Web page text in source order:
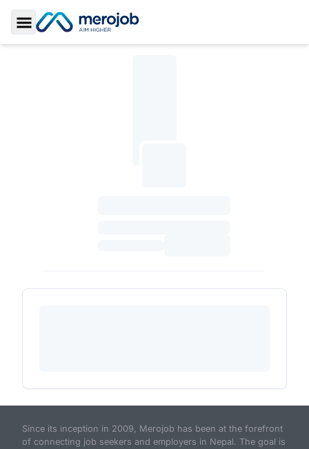
Toggle Sidebar
Since its inception in 2009, Merojob has been at the forefront
of connecting job seekers and employers in Nepal. The goal is